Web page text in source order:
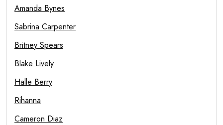
Amanda Bynes
Sabrina Carpenter
Britney Spears
Blake Lively
Halle Berry
Rihanna
Cameron Diaz